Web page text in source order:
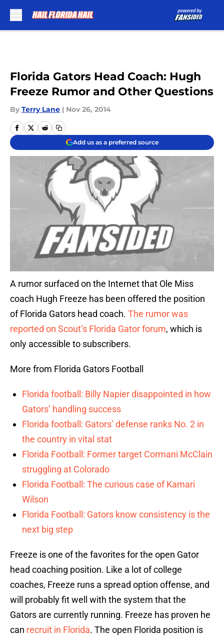
Florida Gators Head Coach: Hugh
Freeze Rumor and Other Questions
By Terry Lane | Nov 26, 2014
Add us as a preferred source
A rumor surfaced on the Internet that Ole Miss
coach Hugh Freeze has been offered the position
of Florida Gators head coach. The rumor was
reported on Scout’s Florida Gator forum, which is
only accessible to subscribers.
More from Florida Gators Football
Florida football: Billy Napier disappointed in how
Gators’ handling success
Florida football: Gators’ defense ranks No. 2 in
the country in vital stat
Florida Football: Former target Cormani McClain
struggling at Colorado
Florida Football: The curious case of Kamari
Wilson
Florida Football: Gators know consistency is the
next big step
Freeze is one of the favorites for the open Gator
head coaching position. Like a lot of college
coaches, Freeze runs a spread option offense, and
will probably fit well with the system that the
Gators are currently running. Freeze has proven he
can recruit in Florida. The open Florida position is